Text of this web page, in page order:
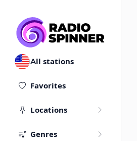
All stations
Favorites
Locations
Genres